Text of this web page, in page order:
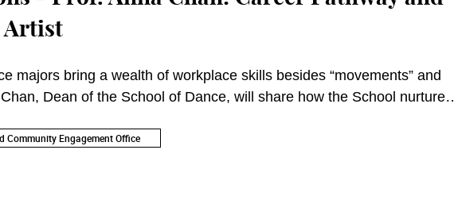
Artist
majors bring a wealth of workplace skills besides “movements” and
Dean of the School of Dance, will share how the School nurtures
Community Engagement Office